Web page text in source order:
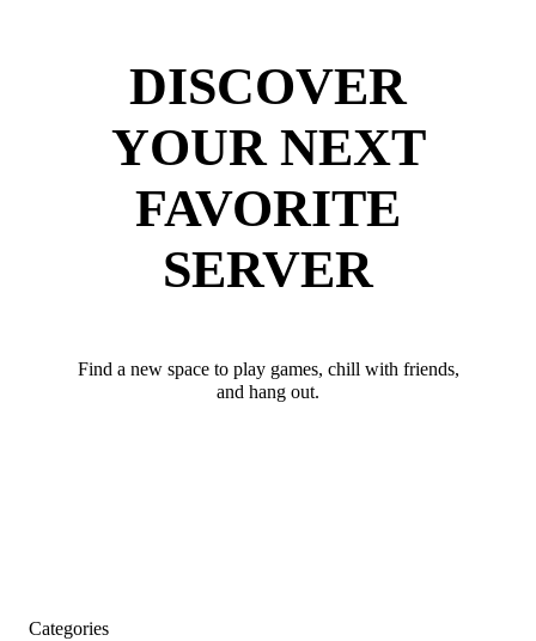
DISCOVER
YOUR NEXT
FAVORITE
SERVER
Find a new space to play games, chill with friends,
and hang out.
Categories